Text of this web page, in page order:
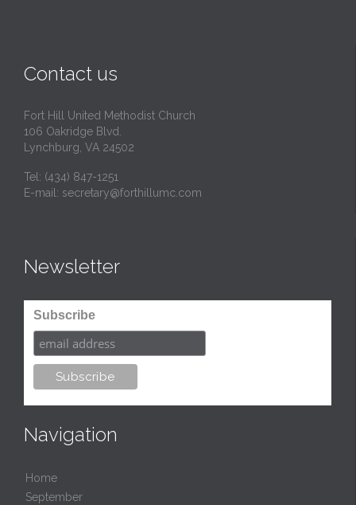
Contact us
Fort Hill United Methodist Church
106 Oakridge Blvd.
Lynchburg, VA 24502
Tel: (434) 847-1251
E-mail: secretary@forthillumc.com
Newsletter
Subscribe
Navigation
Home
September